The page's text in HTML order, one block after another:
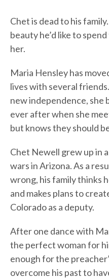
Chet is dead to his
beauty he’d like to
her.
Maria Hensley has
lives with several
new independence, she
ever after when she
but knows they should
Chet Newell grew up in
wars in Arizona. As a
wrong, his family thinks
and makes plans to
Colorado as a deputy.
After one dance with
the perfect woman for
enough for the
overcome his past to